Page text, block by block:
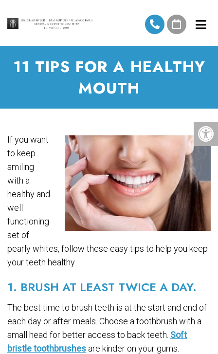
11 TIPS FOR A HEALTHY
MOUTH
If you want
to keep
smiling
with a
healthy and
well
functioning
set of
pearly whites, follow these easy tips to help you keep
your teeth healthy.
1. BRUSH AT LEAST TWICE A DAY.
The best time to brush teeth is at the start and end of
each day or after meals. Choose a toothbrush with a
small head for better access to back teeth. Soft
bristle toothbrushes are kinder on your gums.